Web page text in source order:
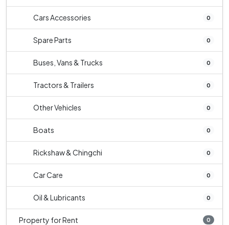
Cars Accessories 0
Spare Parts 0
Buses, Vans & Trucks 0
Tractors & Trailers 0
Other Vehicles 0
Boats 0
Rickshaw & Chingchi 0
Car Care 0
Oil & Lubricants 0
Property for Rent 0